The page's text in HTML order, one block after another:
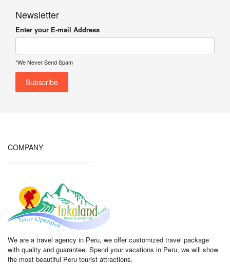
Newsletter
Enter your E-mail Address
*We Never Send Spam
COMPANY
We are a travel agency in Peru, we offer customized travel package
with quality and guarantee. Spend your vacations in Peru, we will show
the most beautiful Peru tourist attractions.